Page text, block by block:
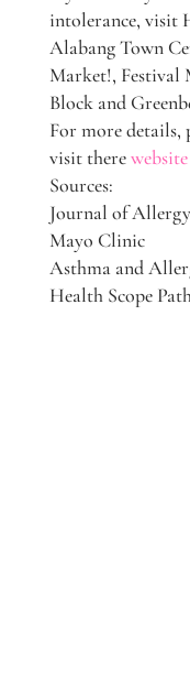
intolerance, visit
Alabang Town
Market!, Festival
Block and
For more details,
visit therewebsite
Sources:
Journal of
Mayo Clinic
Asthma and
Health Scope